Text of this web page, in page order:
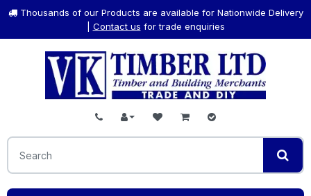
Thousands of our Products are available for Nationwide Delivery
Contact us for trade enquiries